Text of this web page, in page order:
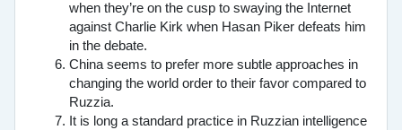
when they’re on the cusp to swaying the Internet
against Charlie Kirk when Hasan Piker defeats him
in the debate.
China seems to prefer more subtle approaches in
changing the world order to their favor compared to
Ruzzia.
It is long a standard practice in Ruzzian intelligence